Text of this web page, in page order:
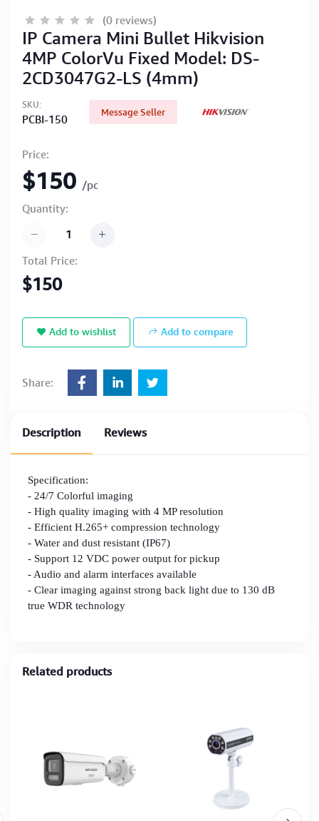
(0 reviews)
IP Camera Mini Bullet Hikvision
4MP ColorVu Fixed Model: DS-
2CD3047G2-LS (4mm)
SKU:
PCBI-150
Message Seller
Price:
$150 /pc
Quantity:
Total Price:
$150
Add to wishlist Add to compare
Share:
Description Reviews
Specification:
- 24/7 Colorful imaging
- High quality imaging with 4 MP resolution
- Efficient H.265+ compression technology
- Water and dust resistant (IP67)
- Support 12 VDC power output for pickup
- Audio and alarm interfaces available
- Clear imaging against strong back light due to 130 dB
true WDR technology
Related products